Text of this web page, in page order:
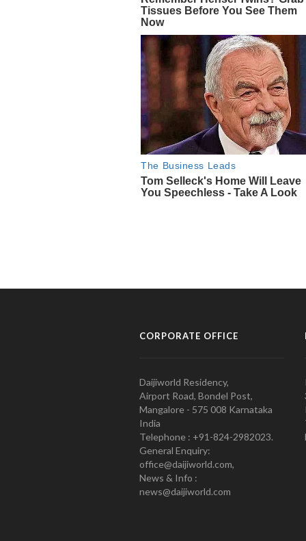
CORPORATE OFFICE
Daijiworld Residency,
Airport Road, Bondel Post,
Mangalore - 575 008 Karnataka
India
Telephone : +91-824-2982023.
General Enquiry:
office@daijiworld.com,
News & Info :
news@daijiworld.com